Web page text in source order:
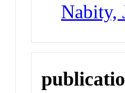
Nabity,